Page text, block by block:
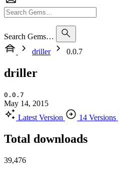
Search Gems…
driller
0.0.7
driller
0.0.7
May 14, 2015
Latest Version
14 Versions
Total downloads
39,476